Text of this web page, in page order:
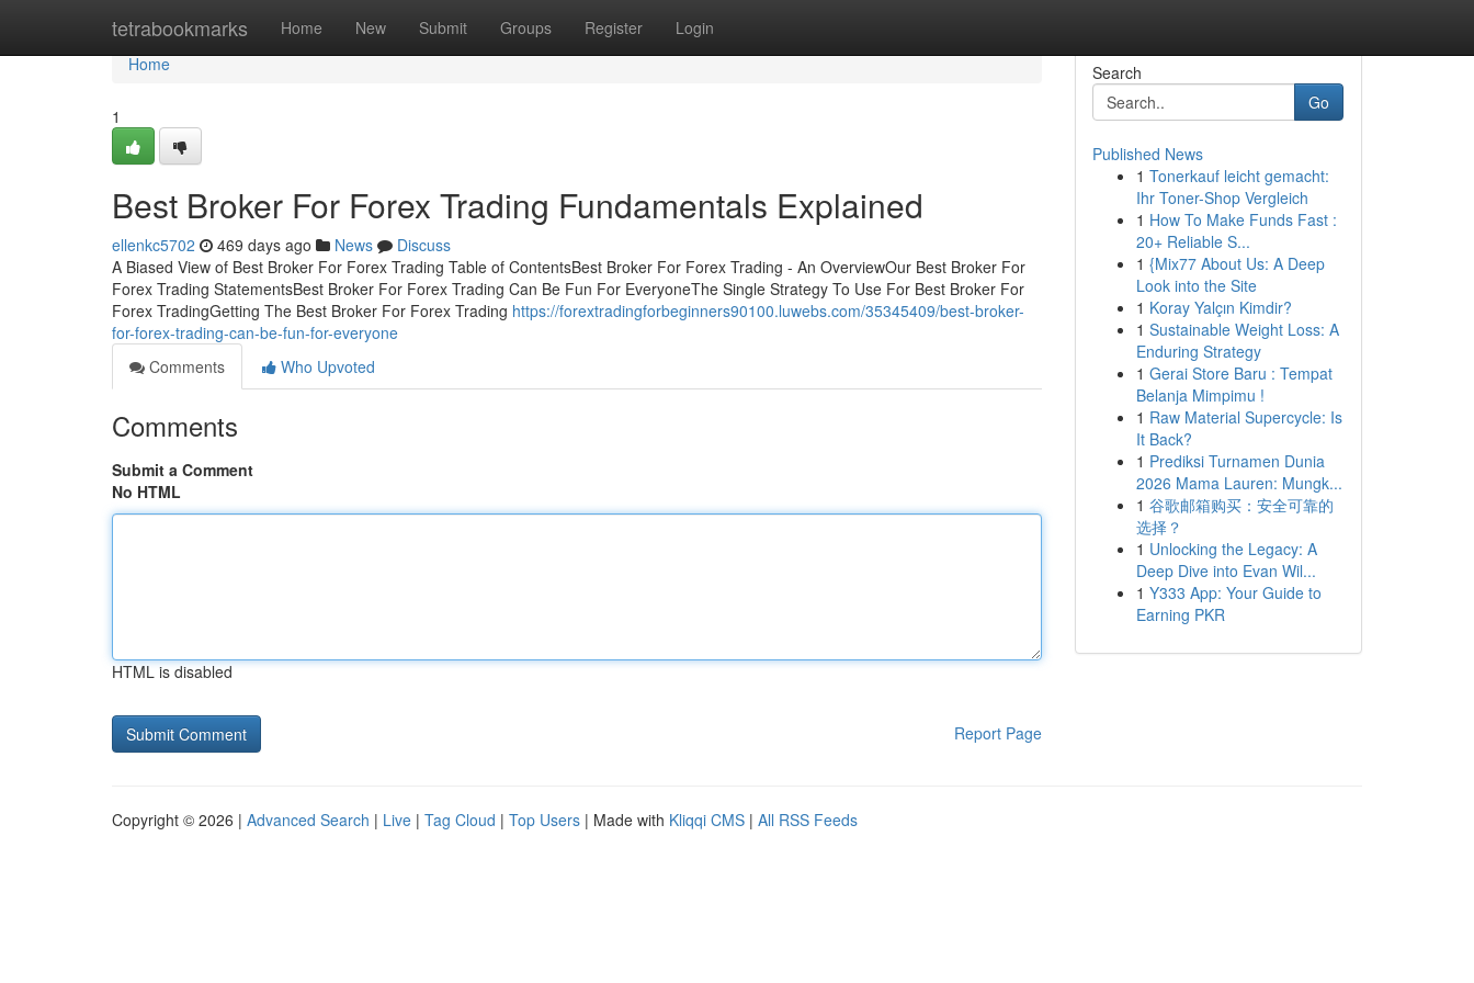
tetrabookmarks Home New Submit Groups Register Login
Home
Home
1
Best Broker For Forex Trading Fundamentals Explained
ellenkc5702 469 days ago News
Discuss
A Biased View of Best Broker For Forex Trading Table of ContentsBest Broker For Forex Trading - An OverviewOur Best Broker For
Forex Trading StatementsBest Broker For Forex Trading Can Be Fun For EveryoneThe Single Strategy To Use For Best Broker For
Forex TradingGetting The Best Broker For Forex Trading https://forextradingforbeginners90100.luwebs.com/35345409/best-broker-
for-forex-trading-can-be-fun-for-everyone
Comments
Who Upvoted
Comments
Submit a Comment
No HTML
HTML is disabled
Report Page
Search
Go
Published News
1 Tonerkauf leicht gemacht:
Ihr Toner-Shop Vergleich
1 How To Make Funds Fast :
20+ Reliable S...
1 {Mix77 About Us: A Deep
Look into the Site
1 Koray Yalçın Kimdir?
1 Sustainable Weight Loss: A
Enduring Strategy
1 Gerai Store Baru : Tempat
Belanja Mimpimu !
1 Raw Material Supercycle: Is
It Back?
1 Prediksi Turnamen Dunia
2026 Mama Lauren: Mungk...
1 谷歌邮箱购买：安全可靠的
选择？
1 Unlocking the Legacy: A
Deep Dive into Evan Wil...
1 Y333 App: Your Guide to
Earning PKR
Copyright © 2026 | Advanced Search | Live | Tag Cloud | Top Users | Made with Kliqqi CMS | All RSS Feeds